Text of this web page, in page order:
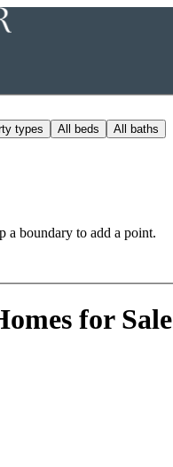
types All beds All baths
a boundary to add a point.
for Sale